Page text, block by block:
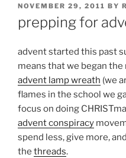
POSTED
NOVEMBER 29, 2011 BY
prepping for
advent started this past
means that we began
advent lamp wreath (we
flames in the school we
focus on doing
advent conspiracy
spend less, give more,
the threads.